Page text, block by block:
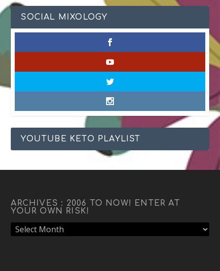
SOCIAL MIXOLOGY
YOUTUBE KETO PLAYLIST
ARCHIVES : 2006 TO NOW! ENTER AT
YOUR OWN RISK!